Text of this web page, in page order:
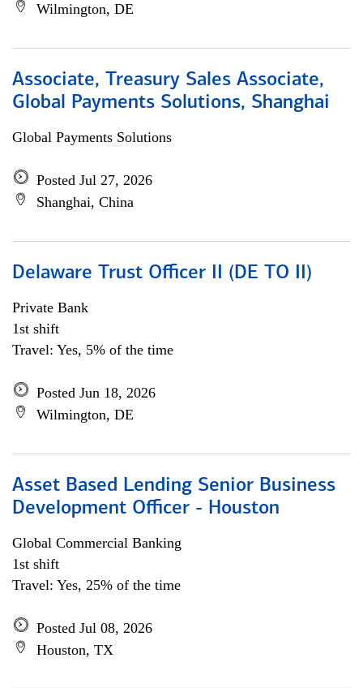
Wilmington, DE
Associate, Treasury Sales Associate,
Global Payments Solutions, Shanghai
Global Payments Solutions
Posted Jul 27, 2026
Shanghai, China
Delaware Trust Officer II (DE TO II)
Private Bank
1st shift
Travel: Yes, 5% of the time
Posted Jun 18, 2026
Wilmington, DE
Asset Based Lending Senior Business
Development Officer - Houston
Global Commercial Banking
1st shift
Travel: Yes, 25% of the time
Posted Jul 08, 2026
Houston, TX